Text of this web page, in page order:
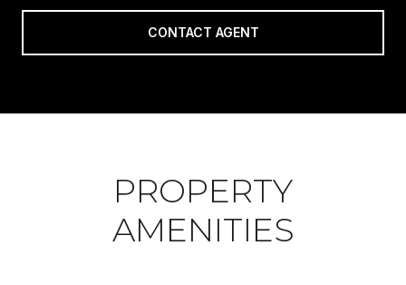
CONTACT AGENT
PROPERTY
AMENITIES